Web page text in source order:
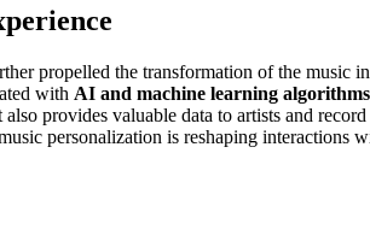
propelled the transformation of the music
with AI and machine learning algorithms
provides valuable data to artists and
personalization is reshaping interactions